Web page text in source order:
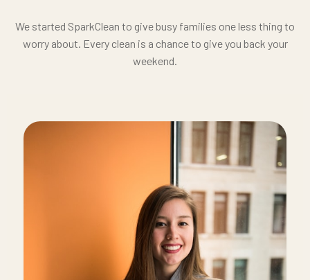
We started SparkClean to give busy families one less thing to
worry about. Every clean is a chance to give you back your
weekend.